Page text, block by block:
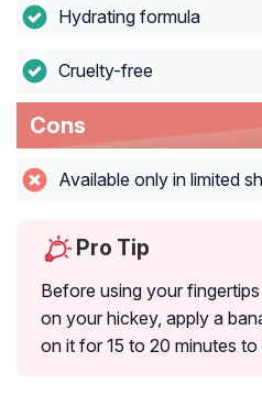
Hydrating formula
Cruelty-free
Cons
Available only in limited
Pro Tip
Before using your
on your hickey, apply a
on it for 15 to 20 minutes